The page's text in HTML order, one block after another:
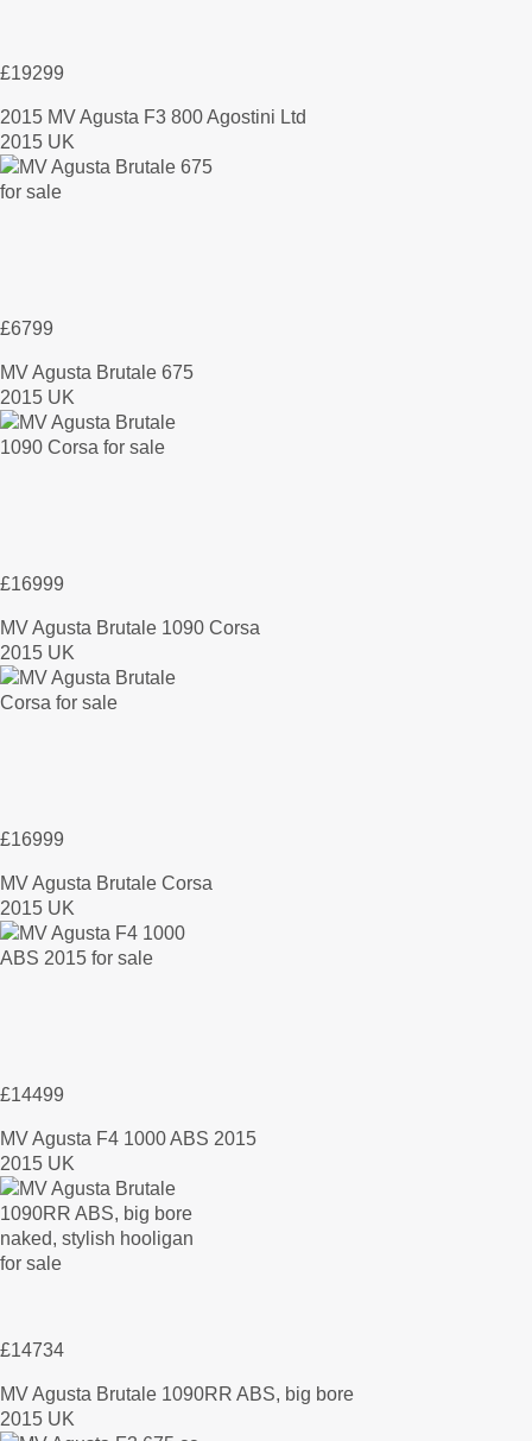
£19299
2015 MV Agusta F3 800 Agostini Ltd
2015 UK
£6799
MV Agusta Brutale 675
2015 UK
£16999
MV Agusta Brutale 1090 Corsa
2015 UK
£16999
MV Agusta Brutale Corsa
2015 UK
£14499
MV Agusta F4 1000 ABS 2015
2015 UK
£14734
MV Agusta Brutale 1090RR ABS, big bore
2015 UK